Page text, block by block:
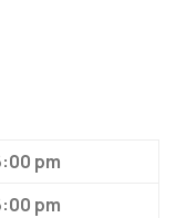
pm
pm